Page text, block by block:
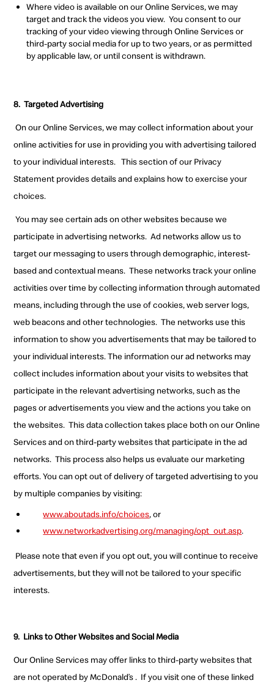
Where video is available on our Online Services, we may
target and track the videos you view. You consent to our
tracking of your video viewing through Online Services or
third-party social media for up to two years,or as permitted
by applicable law,or until consent is withdrawn.
8. TargetedAdvertising
On our Online Services, we may collect information about your
online activities for use in providing you with advertising tailored
to your individual interests. This section of our Privacy
Statement provides details and explains how to exercise your
choices.
You may see certain ads on other websites because we
participate in advertising networks. Ad networks allow us to
target our messaging to users through demographic, interest-
based and contextual means. These networks track your online
activities over time by collecting information through automated
means, including through the use of cookies, web server logs,
web beacons and other technologies. The networks use this
information to show you advertisements that may be tailored to
your individual interests. The information our ad networks may
collect includes information about your visits to websites that
participate in the relevant advertising networks, such as the
pages or advertisements you view and the actions you take on
the websites. This data collection takes place both on our Online
Services and on third-party websites that participate in the ad
networks. This process also helps us evaluate our marketing
efforts. You can opt out of delivery of targeted advertising to you
by multiple companies by visiting:
www.aboutads.info/choices, or
www.networkadvertising.org/managing/opt_out.asp.
Please note that even if you opt out, you will continue to receive
advertisements, but they will not be tailored to your specific
interests.
9. Links to Other Websites and Social Media
Our Online Services may offer links to third-party websites that
are not operated by McDonald’s . If you visit one of these linked